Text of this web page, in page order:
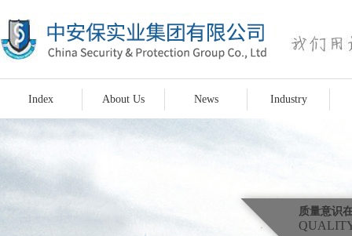
Index About Us News Industry
质量意识